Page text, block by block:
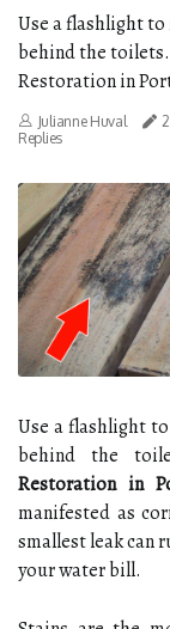
Use a flashlight
behind the
Restoration in
Julianne Huval
Replies
Use a flashlight
behind the
Restoration in
manifested as
smallest leak can
your water bill.